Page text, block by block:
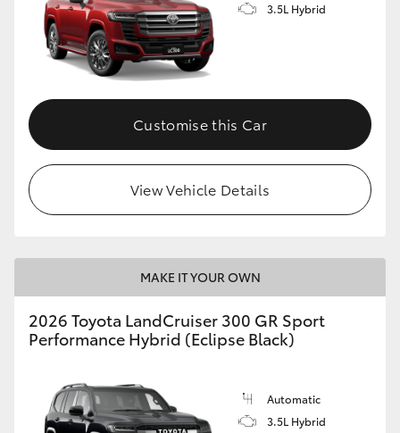
3.5L Hybrid
Customise this Car
View Vehicle Details
MAKE IT YOUR OWN
2026 Toyota LandCruiser 300 GR Sport
Performance Hybrid (Eclipse Black)
Automatic
3.5L Hybrid